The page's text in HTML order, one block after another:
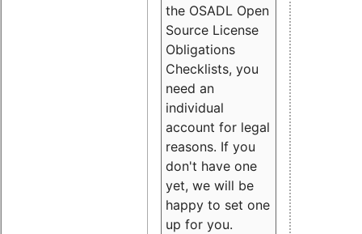
the OSADL Open
Source License
Obligations
Checklists, you
need an
individual
account for legal
reasons. If you
don't have one
yet, we will be
happy to set one
up for you.